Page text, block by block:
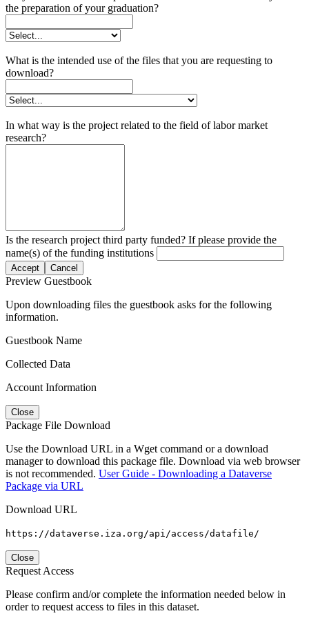
the preparation of your graduation?
What is the intended use of the files that you are requesting to
download?
In what way is the project related to the field of labor market
research?
Is the research project third party funded? If please provide the
name(s) of the funding institutions
Accept Cancel
Preview Guestbook
Upon downloading files the guestbook asks for the following
information.
Guestbook Name
Collected Data
Account Information
Close
Package File Download
Use the Download URL in a Wget command or a download
manager to download this package file. Download via web browser
is not recommended. User Guide - Downloading a Dataverse
Package via URL
Download URL
https://dataverse.iza.org/api/access/datafile/
Close
Request Access
Please confirm and/or complete the information needed below in
order to request access to files in this dataset.